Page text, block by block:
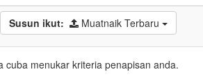
Susun ikut: Muatnaik Terbaru
cuba menukar kriteria penapisan anda.